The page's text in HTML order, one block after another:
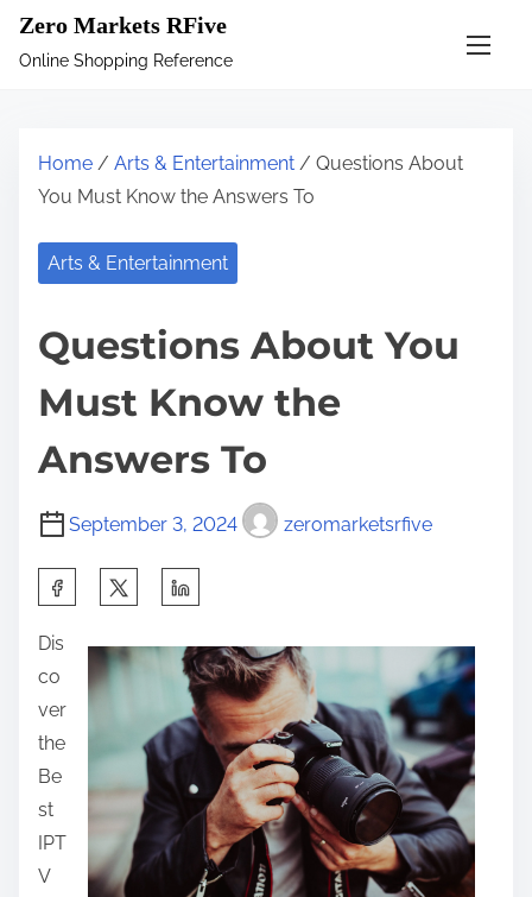
Zero Markets RFive
Online Shopping Reference
Home / Arts & Entertainment / Questions About
You Must Know the Answers To
Arts & Entertainment
Questions About You
Must Know the
Answers To
September 3, 2024 zeromarketsrfive
a
r
e
t
h
i
s
p
Dis
co
ver
the
Be
st
IPT
V